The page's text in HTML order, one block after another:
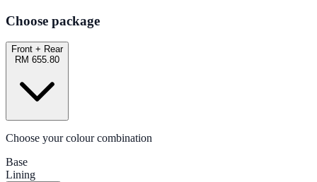
Choose package
Front + Rear
RM 655.80
Choose your colour combination
Base
Lining